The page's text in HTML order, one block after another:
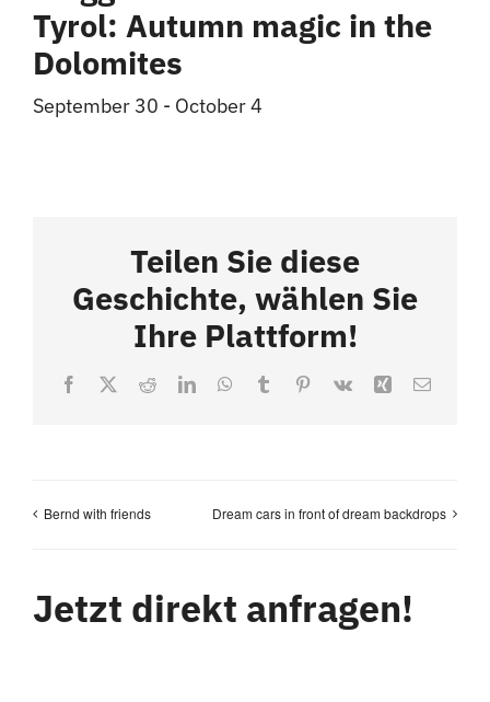
Tyrol: Autumn magic in the
Dolomites
September 30 - October 4
Teilen Sie diese
Geschichte, wählen Sie
Ihre Plattform!
Facebook
X RedditLinkedInWhatsApp
TumblrPinterest
Vk Xing Email
Bernd with friends Dream cars in front of dream backdrops
Jetzt direkt anfragen!